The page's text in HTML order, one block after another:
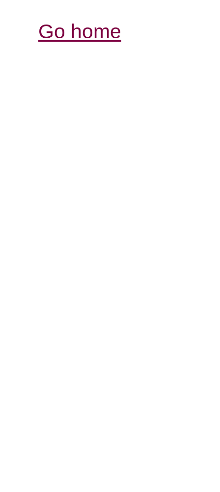
Go home